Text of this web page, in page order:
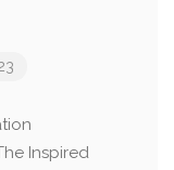
Inspired